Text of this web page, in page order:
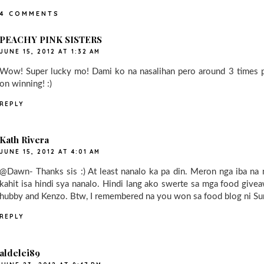
4 COMMENTS
PEACHY PINK SISTERS
JUNE 15, 2012 AT 1:32 AM
Wow! Super lucky mo! Dami ko na nasalihan pero around 3 times
on winning! :)
REPLY
Kath Rivera
JUNE 15, 2012 AT 4:01 AM
@Dawn- Thanks sis :) At least nanalo ka pa din. Meron nga iba na
kahit isa hindi sya nanalo. Hindi lang ako swerte sa mga food
hubby and Kenzo. Btw, I remembered na you won sa food blog ni
REPLY
aldelei89